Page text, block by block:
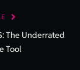
The Underrated
Tool